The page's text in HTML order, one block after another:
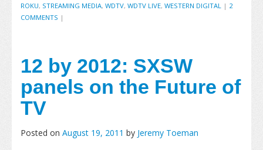
ROKU, STREAMING MEDIA, WDTV, WDTV LIVE, WESTERN DIGITAL | 2
COMMENTS |
12 by 2012: SXSW
panels on the Future of
TV
Posted on August 19, 2011 by Jeremy Toeman